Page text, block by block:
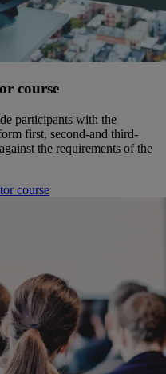
course
participants with the
first, second-and third-
the requirements of the
course